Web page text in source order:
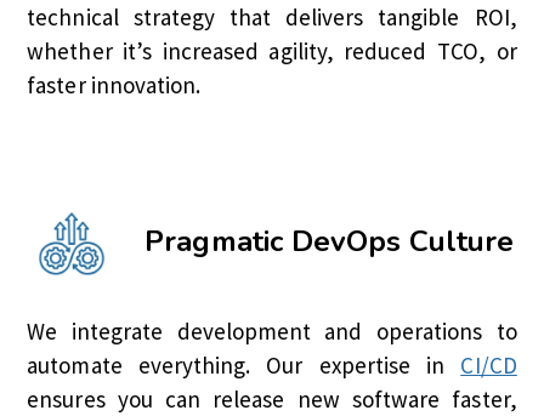
technical strategy that delivers tangible ROI,
whether it’s increased agility, reduced TCO, or
faster innovation.
Pragmatic DevOps Culture
We integrate development and operations to
automate everything. Our expertise in CI/CD
ensures you can release new software faster,